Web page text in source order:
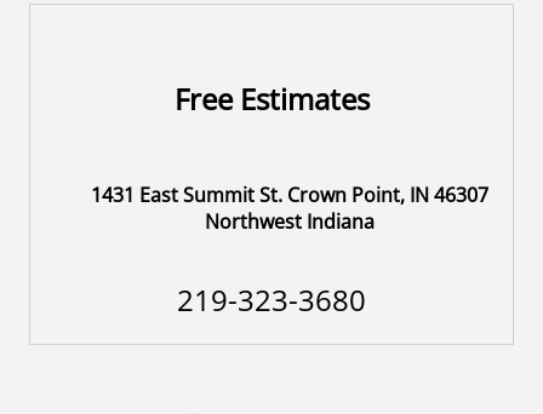
Free Estimates
1431 East Summit St. Crown Point, IN 46307
Northwest Indiana
219-323-3680